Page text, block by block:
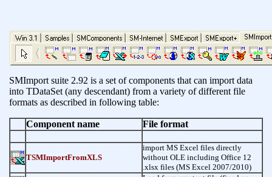
SMImport suite 2.92 is a set of components that can import data
into TDataSet (any descendant) from a variety of different file
formats as described in following table:
Component name File format
TSMImportFromXLS
import MS Excel files directly
without OLE including Office 12
.xlsx files (MS Excel 2007/2010)